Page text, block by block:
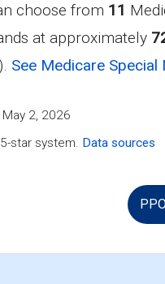
choose from 11
at approximately
See Medicare Special
May 2, 2026
star system. Data sources